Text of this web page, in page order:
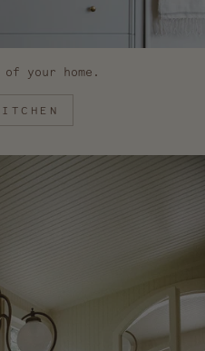
your home.